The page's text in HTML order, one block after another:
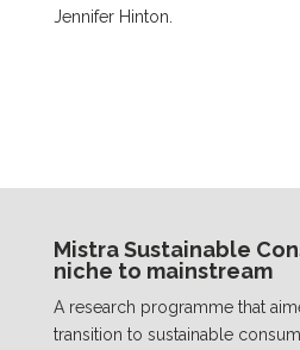
Jennifer Hinton.
Mistra Sustainable
niche to mainstream
A research programme that
transition to sustainable